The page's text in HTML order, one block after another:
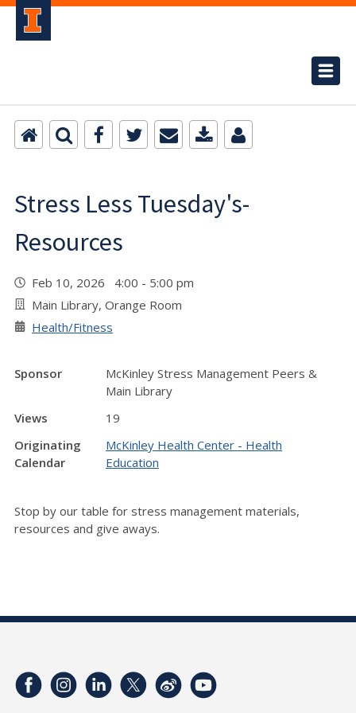
Stress Less Tuesday's-
Resources
Feb 10, 2026 4:00 - 5:00 pm
Main Library, Orange Room
Health/Fitness
Sponsor
McKinley Stress Management Peers &
Main Library
Views
19
Originating
Calendar
McKinley Health Center - Health
Education
Stop by our table for stress management materials,
resources and give aways.